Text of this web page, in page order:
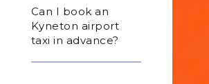
Can I book an
Kyneton airport
taxi in advance?